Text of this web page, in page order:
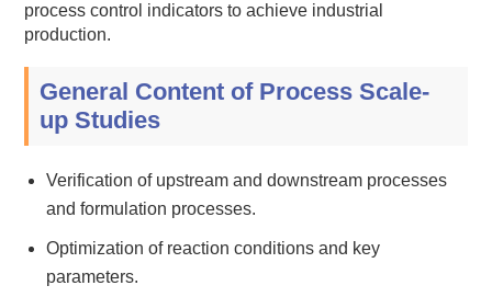
process control indicators to achieve industrial
production.
General Content of Process Scale-
up Studies
Verification of upstream and downstream processes
and formulation processes.
Optimization of reaction conditions and key
parameters.